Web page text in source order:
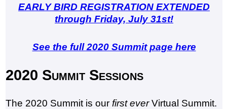
EARLY BIRD REGISTRATION EXTENDED
through Friday, July 31st!
See the full 2020 Summit page here
2020 Summit Sessions
The 2020 Summit is our first everVirtual Summit.